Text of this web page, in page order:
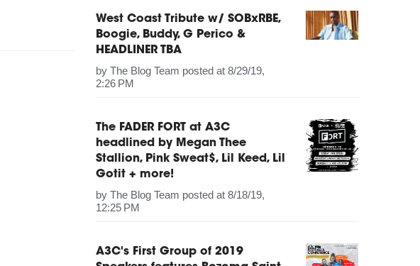
West Coast Tribute w/ SOBxRBE,
Boogie, Buddy, G Perico &
HEADLINER TBA
byThe Blog Team posted at 8/29/19,
2:26 PM
The FADER FORT at A3C
headlined by Megan Thee
Stallion, Pink Sweat$, Lil Keed, Lil
Gotit + more!
byThe Blog Team posted at 8/18/19,
12:25 PM
A3C's First Group of 2019